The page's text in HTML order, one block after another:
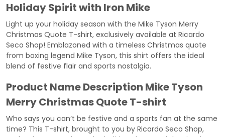
Holiday Spirit with Iron Mike
Light up your holiday season with the Mike Tyson Merry
Christmas Quote T-shirt, exclusively available at Ricardo
Seco Shop! Emblazoned with a timeless Christmas quote
from boxing legend Mike Tyson, this shirt offers the ideal
blend of festive flair and sports nostalgia.
Product Name Description Mike Tyson
Merry Christmas Quote T-shirt
Who says you can’t be festive and a sports fan at the same
time? This T-shirt, brought to you by Ricardo Seco Shop,